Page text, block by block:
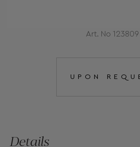
Art. No 123809
UPON
Details